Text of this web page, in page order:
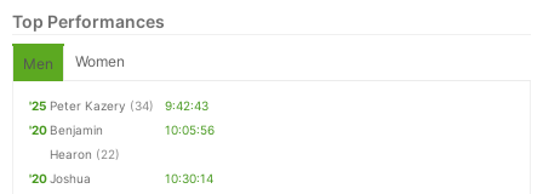
Top Performances
Men Women
'25 Peter Kazery (34)
9:42:43
'20 Benjamin
Hearon (22)
10:05:56
'20Joshua
10:30:14